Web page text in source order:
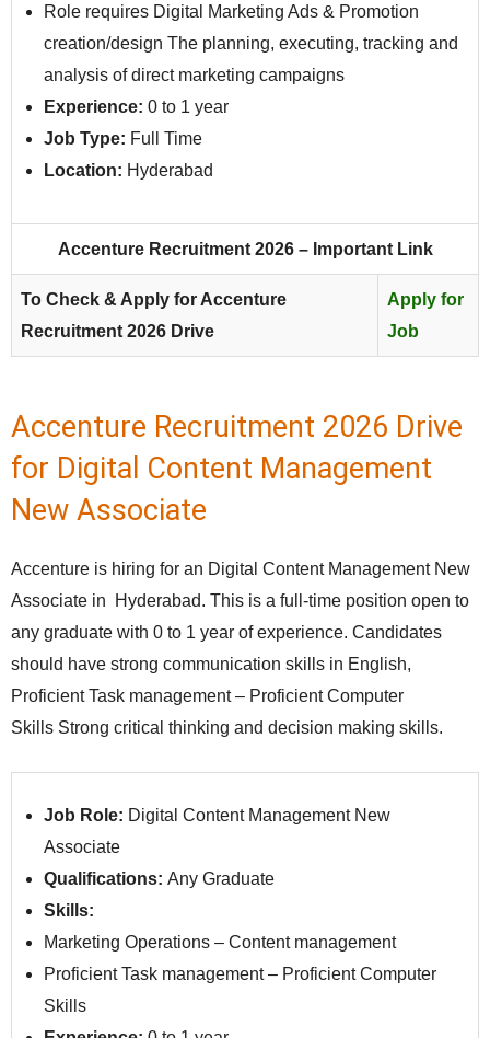
Role requires Digital Marketing Ads & Promotion
creation/design The planning, executing, tracking and
analysis of direct marketing campaigns
Experience: 0 to 1 year
Job Type: Full Time
Location: Hyderabad
Accenture Recruitment 2026 – Important Link
To Check & Apply for Accenture
Recruitment 2026 Drive
Apply for
Job
Accenture Recruitment 2026 Drive
for Digital Content Management
New Associate
Accenture is hiring for an Digital Content Management New
Associate in Hyderabad. This is a full-time position open to
any graduate with 0 to 1 year of experience. Candidates
should have strong communication skills in English,
Proficient Task management – Proficient Computer
Skills Strong critical thinking and decision making skills.
Job Role: Digital Content Management New
Associate
Qualifications: Any Graduate
Skills:
Marketing Operations – Content management
Proficient Task management – Proficient Computer
Skills